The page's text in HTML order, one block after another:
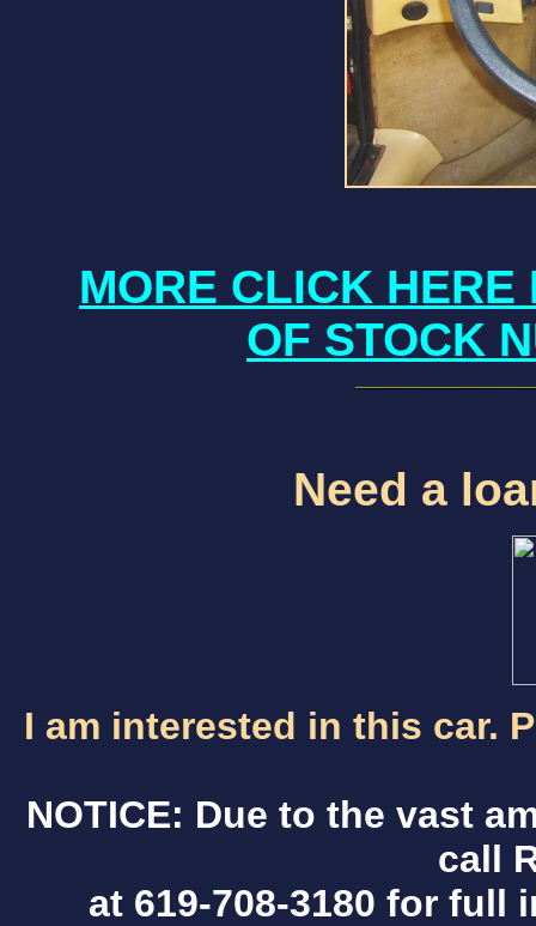
MORE CLICK HERE
OF STOCK
Need a
I am interested in this car.
NOTICE: Due to the vast
call
at 619-708-3180 for full